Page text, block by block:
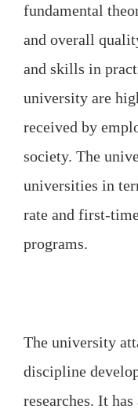
fundamental
and overall
and skills in
university are
received by
society. The
universities in
rate and first-
programs.
The university
discipline
researches. It